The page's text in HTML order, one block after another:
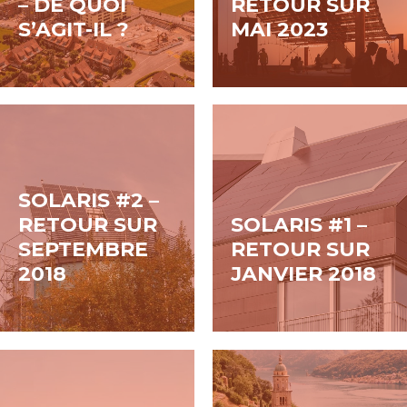
insights and
guidance for
stakeholders across
the industry, from...
de panneaux de
façades, d’avant-
toits périphériques
– DE QUOI
S’AGIT-IL ?
RETOUR SUR
MAI 2023
SOLARIS #2 –
RETOUR SUR
SEPTEMBRE
2018
SOLARIS #1 –
RETOUR SUR
JANVIER 2018